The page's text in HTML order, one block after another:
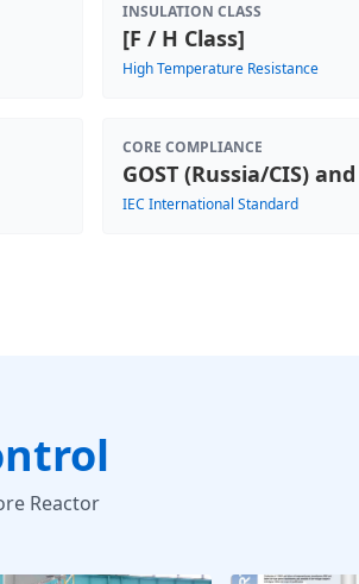
INSULATION CLASS
[F / H Class]
High Temperature Resistance
CORE COMPLIANCE
GOST (Russia/CIS)
IEC International Standard
Reactor